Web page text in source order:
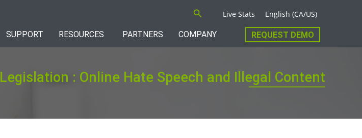
Search Live Stats English (CA/US)
SUPPORT RESOURCES PARTNERS COMPANY REQUEST DEMO
Legislation : Online Hate Speech and Illegal Content